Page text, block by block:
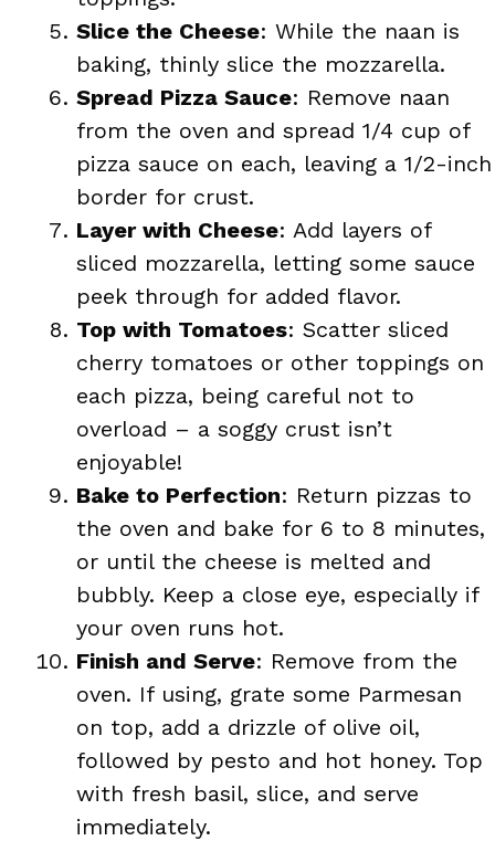
Slice the Cheese: While the naan is
baking, thinly slice the mozzarella.
Spread Pizza Sauce: Remove naan
from the oven and spread 1/4 cup of
pizza sauce on each, leaving a 1/2-inch
border for crust.
Layer with Cheese: Add layers of
sliced mozzarella, letting some sauce
peek through for added flavor.
Top with Tomatoes: Scatter sliced
cherry tomatoes or other toppings on
each pizza, being careful not to
overload – a soggy crust isn’t
enjoyable!
Bake to Perfection: Return pizzas to
the oven and bake for 6 to 8 minutes,
or until the cheese is melted and
bubbly. Keep a close eye, especially if
your oven runs hot.
Finish and Serve: Remove from the
oven. If using, grate some Parmesan
on top, add a drizzle of olive oil,
followed by pesto and hot honey. Top
with fresh basil, slice, and serve
immediately.